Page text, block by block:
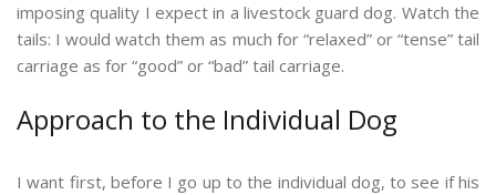
imposing quality I expect in a livestock guard dog. Watch the
tails: I would watch them as much for “relaxed” or “tense” tail
carriage as for “good” or “bad” tail carriage.
Approach to the Individual Dog
I want first, before I go up to the individual dog, to see if his